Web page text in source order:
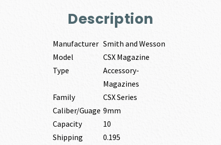
Description
Manufacturer Smith and Wesson
Model
CSX Magazine
Type
Accessory-
Magazines
Family
CSX Series
Caliber/Guage 9mm
Capacity
10
Shipping
0.195